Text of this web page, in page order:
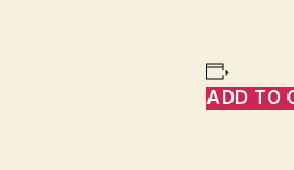
ADD TO